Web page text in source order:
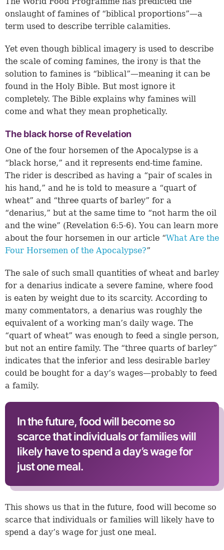
onslaught of famines of “biblical proportions”—a
term used to describe terrible calamities.
Yet even though biblical imagery is used to describe
the scale of coming famines, the irony is that the
solution to famines is “biblical”—meaning it can be
found in the Holy Bible. But most ignore it
completely. The Bible explains why famines will
come and what they mean prophetically.
The black horse of Revelation
One of the four horsemen of the Apocalypse is a
“black horse,” and it represents end-time famine.
The rider is described as having a “pair of scales in
his hand,” and he is told to measure a “quart of
wheat” and “three quarts of barley” for a
“denarius,” but at the same time to “not harm the oil
and the wine” (Revelation 6:5-6). You can learn more
about the four horsemen in our article “What Are the
Four Horsemen of the Apocalypse?”
The sale of such small quantities of wheat and barley
for a denarius indicate a severe famine, where food
is eaten by weight due to its scarcity. According to
many commentators, a denarius was roughly the
equivalent of a working man’s daily wage. The
“quart of wheat” was enough to feed a single person,
but not an entire family. The “three quarts of barley”
indicates that the inferior and less desirable barley
could be bought for a day’s wages—probably to feed
a family.
In the future, food will become so
scarce that individuals or families will
likely have to spend a day’s wage for
just one meal.
This shows us that in the future, food will become so
scarce that individuals or families will likely have to
spend a day’s wage for just one meal.